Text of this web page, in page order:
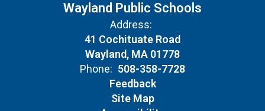
Wayland Public Schools
Address:
41 Cochituate Road
Wayland, MA 01778
Phone: 508-358-7728
Feedback
Site Map